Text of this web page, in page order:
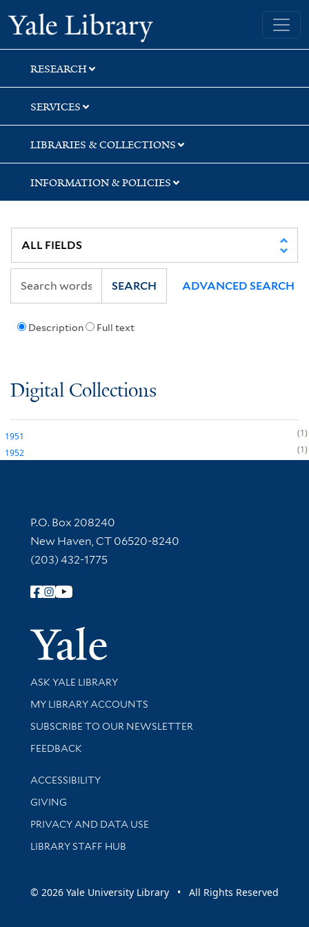
Skip
to
search
Skip
to
main
content
Yale University Library
RESEARCH
SERVICES
LIBRARIES & COLLECTIONS
INFORMATION & POLICIES
Description Full text
SEARCH ADVANCED SEARCH
Digital Collections
1951
1
1952
1
Contact Information
P.O. Box 208240
New Haven, CT 06520-8240
(203) 432-1775
Follow Yale Library
Yale
Library Services
ASK YALE LIBRARY
Get research help and support
MY LIBRARY ACCOUNTS
SUBSCRIBE TO OUR NEWSLETTER
Stay updated with library news and events
FEEDBACK
Library Information
ACCESSIBILITY
GIVING
PRIVACY AND DATA USE
LIBRARY STAFF HUB
© 2026 Yale University Library • All Rights Reserved